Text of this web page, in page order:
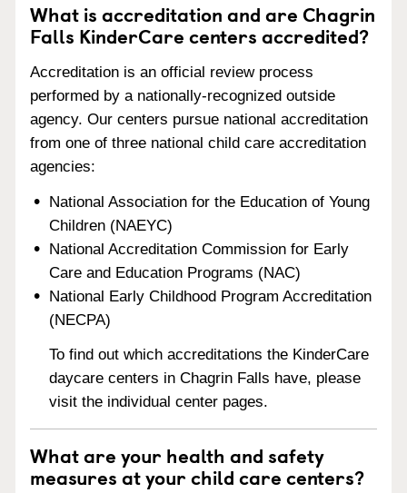
What is accreditation and are Chagrin
Falls KinderCare centers accredited?
Accreditation is an official review process
performed by a nationally-recognized outside
agency. Our centers pursue national accreditation
from one of three national child care accreditation
agencies:
National Association for the Education of Young
Children (NAEYC)
National Accreditation Commission for Early
Care and Education Programs (NAC)
National Early Childhood Program Accreditation
(NECPA)
To find out which accreditations the KinderCare
daycare centers in Chagrin Falls have, please
visit the individual center pages.
What are your health and safety
measures at your child care centers?